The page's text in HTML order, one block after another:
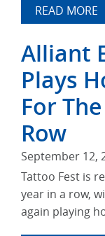
READ MORE
Alliant
Plays
For
Row
September 12,
Tattoo Fest is
year in a row,
again playing